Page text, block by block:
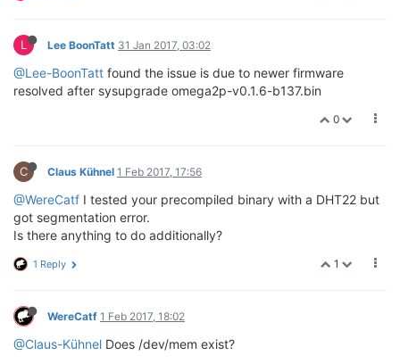
L Lee BoonTatt 31 Jan 2017, 03:02
@Lee-BoonTatt found the issue is due to newer firmware
resolved after sysupgrade omega2p-v0.1.6-b137.bin
0
C Claus Kühnel 1 Feb 2017, 17:56
@WereCatf I tested your precompiled binary with a DHT22 but
got segmentation error.
Is there anything to do additionally?
1
1 Reply
WereCatf 1 Feb 2017, 18:02
@Claus-Kühnel Does /dev/mem exist?